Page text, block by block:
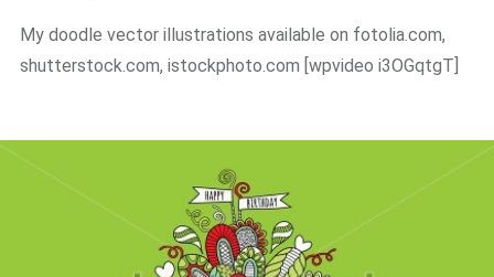
My doodle vector illustrations available on fotolia.com,
shutterstock.com, istockphoto.com ​[wpvideo i3OGqtgT]​